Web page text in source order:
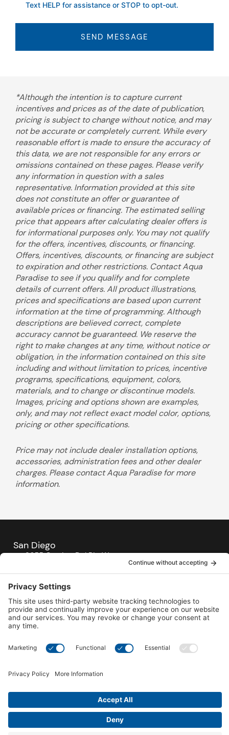
Text HELP for assistance or STOP to opt-out.
SEND MESSAGE
*Although the intention is to capture current
incentives and prices as of the date of publication,
pricing is subject to change without notice, and may
not be accurate or completely current. While every
reasonable effort is made to ensure the accuracy of
this data, we are not responsible for any errors or
omissions contained on these pages. Please verify
any information in question with a sales
representative. Information provided at this site
does not constitute an offer or guarantee of
available prices or financing. The estimated selling
price that appears after calculating dealer offers is
for informational purposes only. You may not qualify
for the offers, incentives, discounts, or financing.
Offers, incentives, discounts, or financing are subject
to expiration and other restrictions. Contact Aqua
Paradise to see if you qualify and for complete
details of current offers. All product illustrations,
prices and specifications are based upon current
information at the time of programming. Although
descriptions are believed correct, complete
accuracy cannot be guaranteed. We reserve the
right to make changes at any time, without notice or
obligation, in the information contained on this site
including and without limitation to prices, incentive
programs, specifications, equipment, colors,
materials, and to change or discontinue models.
Images, pricing and options shown are examples,
only, and may not reflect exact model color, options,
pricing or other specifications.
Price may not include dealer installation options,
accessories, administration fees and other dealer
charges. Please contact Aqua Paradise for more
information.
San Diego
3655 Camino Del Rio West,
619-906-4477
Mon- Sat: 10 AM- 5 PM
Sunday: 12 PM - 4 PM
SEE LOCATION
Carlsbad
6992 El Camino Real,
760-431-7727
Mon- Sat: 10 AM- 5 PM
Sunday: 12 PM - 4 PM
SEE LOCATION